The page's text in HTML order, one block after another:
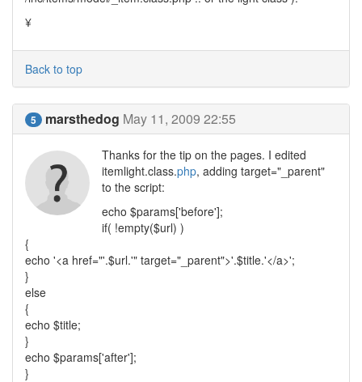
¥
Back to top
5 marsthedog May 11, 2009 22:55
Thanks for the tip on the pages. I edited
itemlight.class.php, adding target="_parent"
to the script:
echo $params['before'];
if( !empty($url) )
{
echo '<a href="'.$url.'" target="_parent">'.$title.'</a>';
}
else
{
echo $title;
}
echo $params['after'];
}